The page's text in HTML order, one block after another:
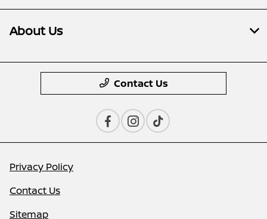
About Us
Contact Us
Privacy Policy
Contact Us
Sitemap